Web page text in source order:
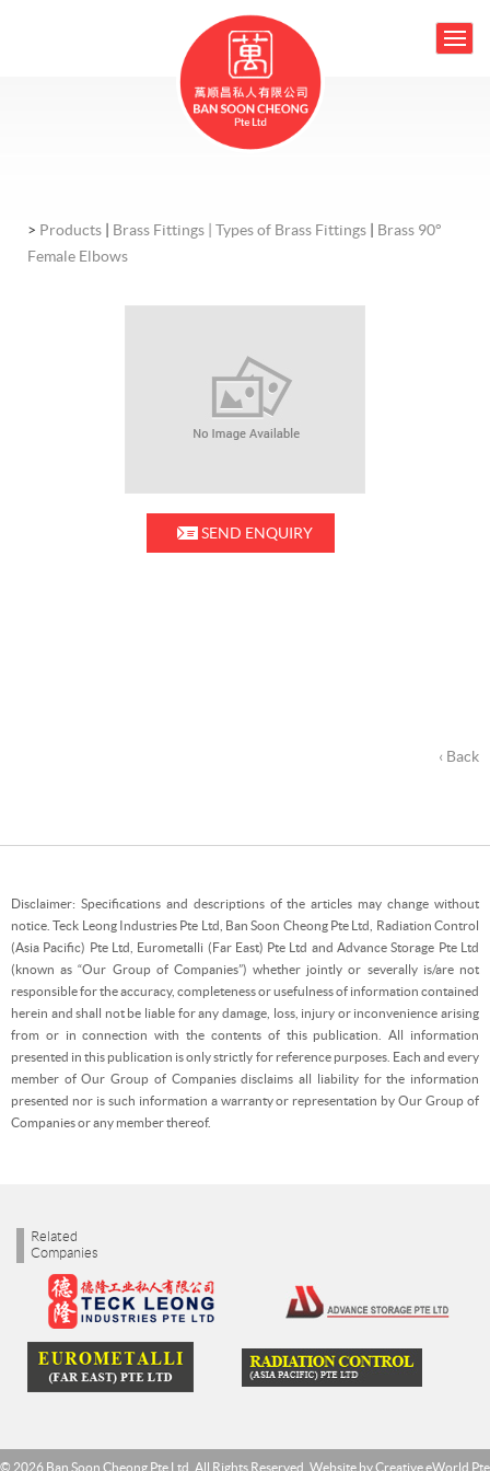
> Products Brass Fittings | Types of Brass Fittings
Brass 90°
Female Elbows
SEND ENQUIRY
‹ Back
Disclaimer: Specifications and descriptions of the articles may change without
notice. Teck Leong Industries Pte Ltd, Ban Soon Cheong Pte Ltd, Radiation Control
(Asia Pacific) Pte Ltd, Eurometalli (Far East) Pte Ltd and Advance Storage Pte Ltd
(known as “Our Group of Companies”) whether jointly or severally is/are not
responsible for the accuracy, completeness or usefulness of information contained
herein and shall not be liable for any damage, loss, injury or inconvenience arising
from or in connection with the contents of this publication. All information
presented in this publication is only strictly for reference purposes. Each and every
member of Our Group of Companies disclaims all liability for the information
presented nor is such information a warranty or representation by Our Group of
Companies or any member thereof.
Related
Companies
© 2026 Ban Soon Cheong Pte Ltd. All Rights Reserved. Website byCreative eWorld Pte